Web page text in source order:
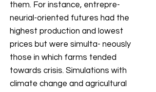
them. For instance, entrepre-
neurial-oriented futures had the
highest production and lowest
prices but were simulta- neously
those in which farms tended
towards crisis. Simulations with
climate change and agricultural